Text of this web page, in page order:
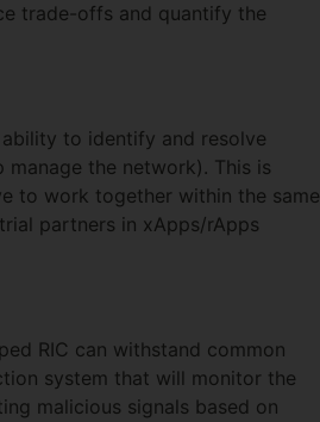
trade-offs and quantify the
to identify and resolve
the network). This is
to work together within the same
partners in xApps/rApps
RIC can withstand common
system that will monitor the
malicious signals based on